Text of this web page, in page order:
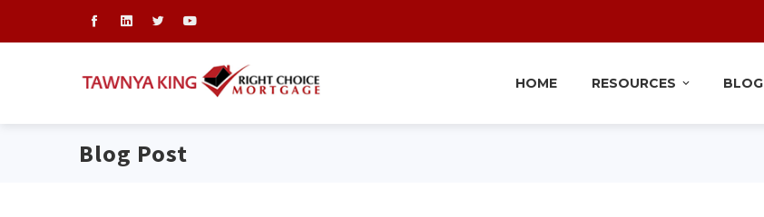
HOME RESOURCES BLOG
Blog Post